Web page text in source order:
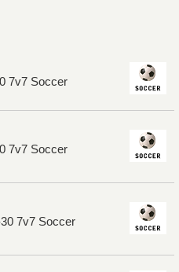
7v7 Soccer
7v7 Soccer
7v7 Soccer